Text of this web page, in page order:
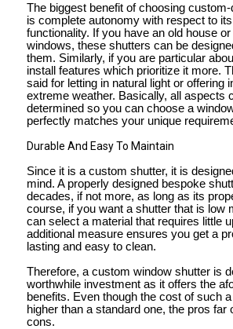
The biggest benefit of choosing
is complete autonomy with respect to
functionality. If you have an old house
windows, these shutters can be
them. Similarly, if you are particular
install features which prioritize it more.
said for letting in natural light or offering
extreme weather. Basically, all aspects
determined so you can choose a
perfectly matches your unique
Durable And Easy To Maintain
Since it is a custom shutter, it is
mind. A properly designed bespoke
decades, if not more, as long as its
course, if you want a shutter that is low
can select a material that requires little
additional measure ensures you get a
lasting and easy to clean.
Therefore, a custom window shutter is
worthwhile investment as it offers the
benefits. Even though the cost of such
higher than a standard one, the pros far
cons.